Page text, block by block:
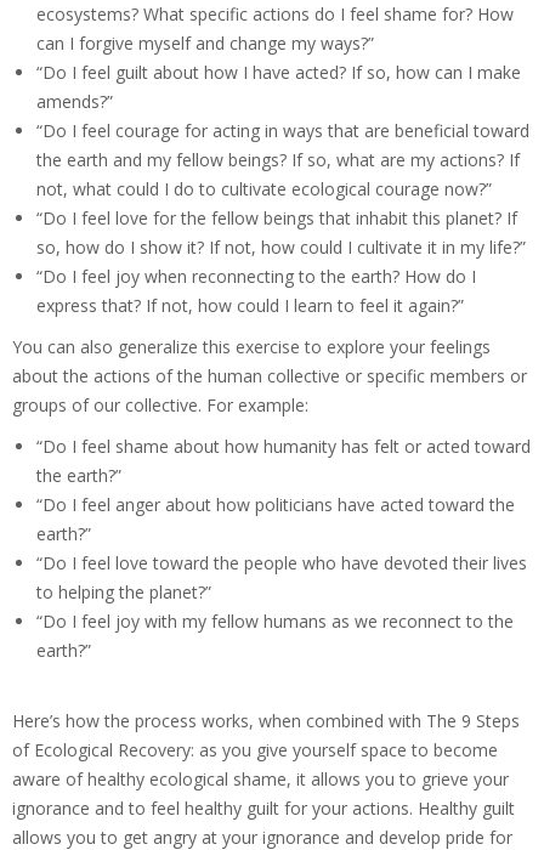
ecosystems? What specific actions do I feel shame for? How
can I forgive myself and change my ways?”
“Do I feel guilt about how I have acted? If so, how can I make
amends?”
“Do I feel courage for acting in ways that are beneficial toward
the earth and my fellow beings? If so, what are my actions? If
not, what could I do to cultivate ecological courage now?”
“Do I feel love for the fellow beings that inhabit this planet? If
so, how do I show it? If not, how could I cultivate it in my life?”
“Do I feel joy when reconnecting to the earth? How do I
express that? If not, how could I learn to feel it again?”
You can also generalize this exercise to explore your feelings
about the actions of the human collective or specific members or
groups of our collective. For example:
“Do I feel shame about how humanity has felt or acted toward
the earth?”
“Do I feel anger about how politicians have acted toward the
earth?”
“Do I feel love toward the people who have devoted their lives
to helping the planet?”
“Do I feel joy with my fellow humans as we reconnect to the
earth?”
Here’s how the process works, when combined with The 9 Steps
of Ecological Recovery: as you give yourself space to become
aware of healthy ecological shame, it allows you to grieve your
ignorance and to feel healthy guilt for your actions. Healthy guilt
allows you to get angry at your ignorance and develop pride for